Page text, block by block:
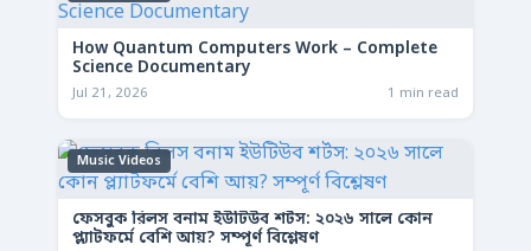
How Quantum Computers Work – Complete
Science Documentary
Jul 21, 2026 1 min read
Music Videos
ফেসবুক রিলস বনাম ইউটিউব শর্টস: ২০২৬ সালে কোন
প্ল্যাটফর্মে বেশি আয়? সম্পূর্ণ বিশ্লেষণ